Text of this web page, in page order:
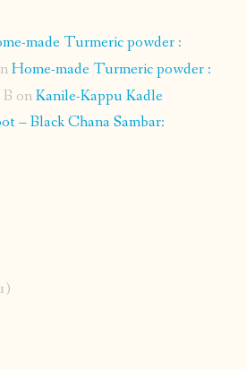
made Turmeric powder :
Home-made Turmeric powder :
onKanile-Kappu Kadle
– Black Chana Sambar: